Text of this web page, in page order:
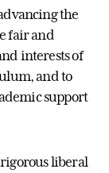
the
fair and
interests of
and to
support
liberal